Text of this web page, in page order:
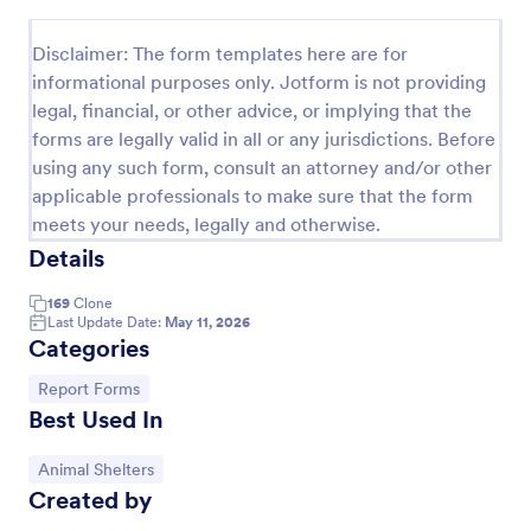
Disclaimer: The form templates here are for
informational purposes only. Jotform is not providing
legal, financial, or other advice, or implying that the
forms are legally valid in all or any jurisdictions. Before
using any such form, consult an attorney and/or other
applicable professionals to make sure that the form
meets your needs, legally and otherwise.
Details
169 Clone
Last Update Date: May 11, 2026
Categories
Go to Category:
Report Forms
Best Used In
Go to Category:
Animal Shelters
Created by
Preview